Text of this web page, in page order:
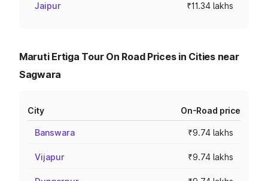
Jaipur ₹11.34 lakhs
Maruti Ertiga Tour On Road Prices in Cities near
Sagwara
City On-Road price
Banswara ₹9.74 lakhs
Vijapur ₹9.74 lakhs